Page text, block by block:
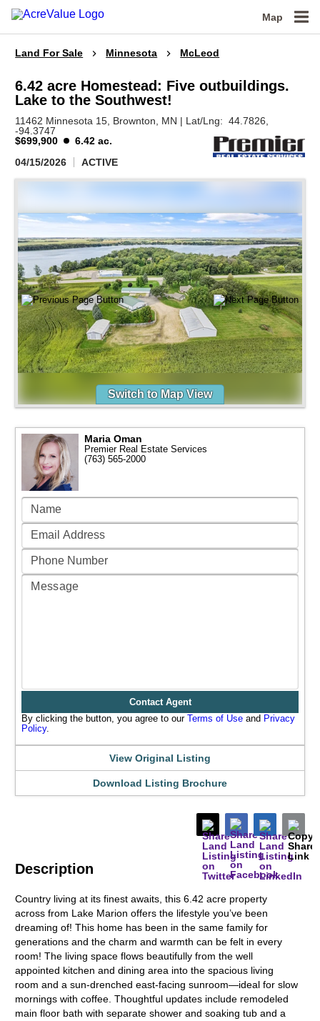
Map
Land For Sale Minnesota McLeod
6.42 acre Homestead: Five outbuildings.
Lake to the Southwest!
11462 Minnesota 15, Brownton, MN | Lat/Lng:44.7826
-94.3747
$699,900
6.42 ac.
04/15/2026
ACTIVE
Switch to Map View
Description
Country living at its finest awaits, this 6.42 acre property
across from Lake Marion offers the lifestyle you’ve been
dreaming of! This home has been in the same family for
generations and the charm and warmth can be felt in every
room! The living space flows beautifully from the well
appointed kitchen and dining area into the spacious living
room and a sun-drenched east-facing sunroom—ideal for slow
mornings with coffee. Thoughtful updates include remodeled
main floor bath with separate shower and soaking tub and a
Maria Oman
Premier Real Estate Services
(763) 565-2000
Contact Agent
By clicking the button, you agree to our Terms of Use and Privacy
Policy.
View Original Listing
Download Listing Brochure